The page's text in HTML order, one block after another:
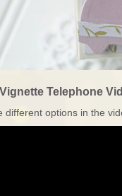
Telephone
different options in the